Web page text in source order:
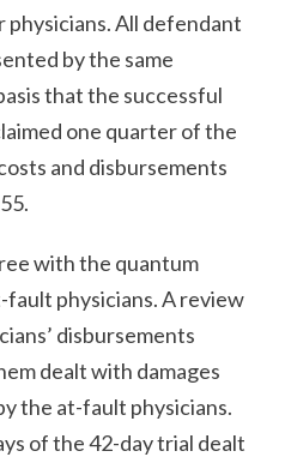
All defendant
by the same
that the successful
one quarter of the
and disbursements
with the quantum
physicians. A review
disbursements
dealt with damages
the at-fault physicians.
of the 42-day trial dealt